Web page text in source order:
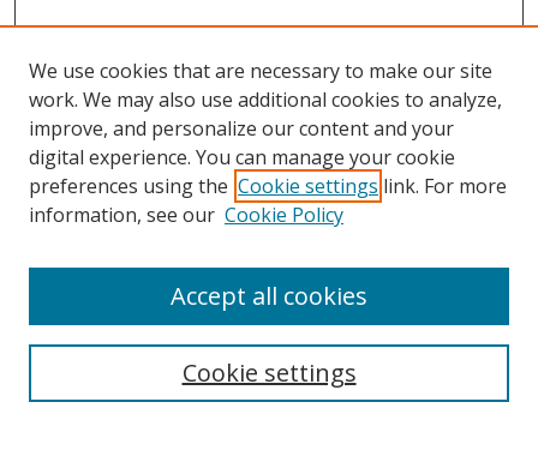
Search
Select context to search:
We use cookies that are necessary to make our site
work. We may also use additional cookies to analyze,
improve, and personalize our content and your
digital experience. You can manage your cookie
preferences using the Cookie settings link. For more
information, see our Cookie Policy
Cookie settings
Accept all cookies